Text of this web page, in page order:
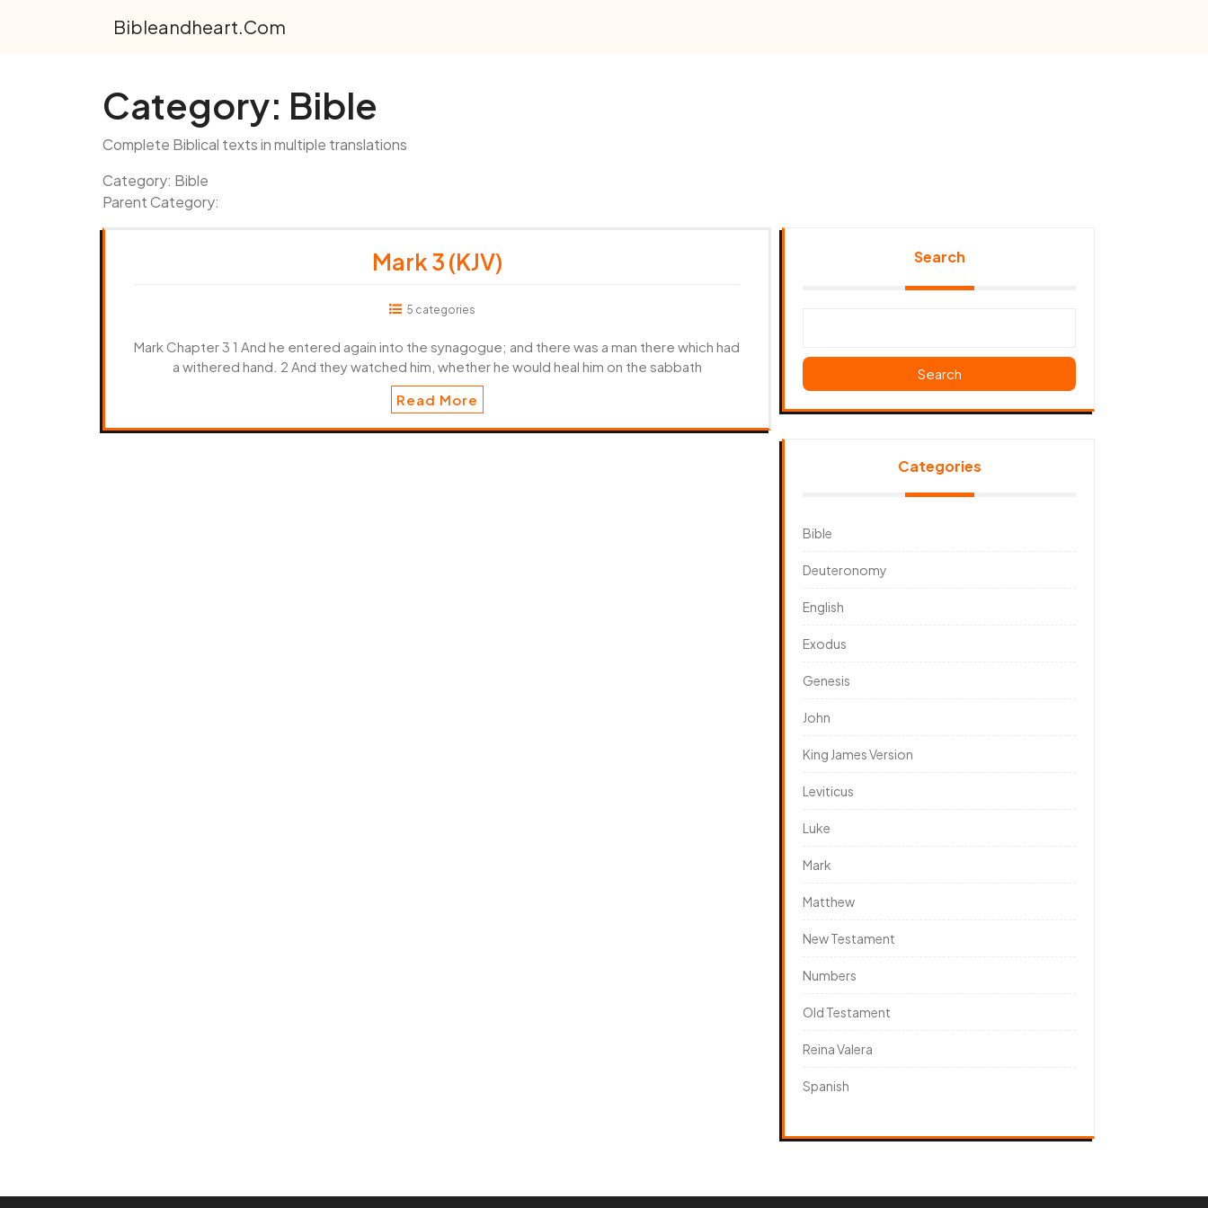
Bibleandheart.com
Category: Bible
Complete Biblical texts in multiple translations
Category: Bible
Parent Category:
Mark 3 (KJV)
5 categories
Mark Chapter 3 1 And he entered again into the synagogue; and there was a man there which had
a withered hand. 2 And they watched him, whether he would heal him on the sabbath
Read More
Search
Search
Categories
Bible
Deuteronomy
English
Exodus
Genesis
John
King James Version
Leviticus
Luke
Mark
Matthew
New Testament
Numbers
Old Testament
Reina Valera
Spanish